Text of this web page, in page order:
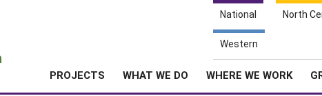
National North
Western
PROJECTS WHAT WE DO WHERE WE WORK